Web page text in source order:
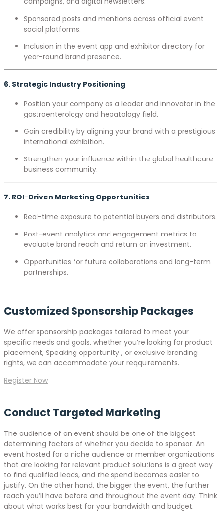
Sponsored posts and mentions across official event
social platforms.
Inclusion in the event app and exhibitor directory for
year-round brand presence.
6. Strategic Industry Positioning
Position your company as a leader and innovator in the
gastroenterology and hepatology field.
Gain credibility by aligning your brand with a prestigious
international exhibition.
Strengthen your influence within the global healthcare
business community.
7. ROI-Driven Marketing Opportunities
Real-time exposure to potential buyers and distributors.
Post-event analytics and engagement metrics to
evaluate brand reach and return on investment.
Opportunities for future collaborations and long-term
partnerships.
Customized Sponsorship Packages
We offer sponsorship packages tailored to meet your
specific needs and goals. whether you’re looking for product
placement, Speaking opportunity , or exclusive branding
rights, we can accommodate your reqquirements.
Register Now
Conduct Targeted Marketing
The audience of an event should be one of the biggest
determining factors of whether you decide to sponsor. An
event hosted for a niche audience or member organizations
that are looking for relevant product solutions is a great way
to find qualified leads, and the spend becomes easier to
justify. On the other hand, the bigger the event, the further
reach you’ll have before and throughout the event day. Think
about what works best for your bandwidth and budget.